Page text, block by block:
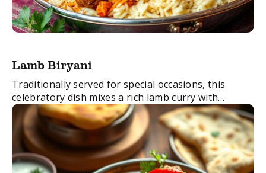
Lamb Biryani
Traditionally served for special occasions, this
celebratory dish mixes a rich lamb curry with
delicately spiced basmati rice.
FacebookTwitterEmail